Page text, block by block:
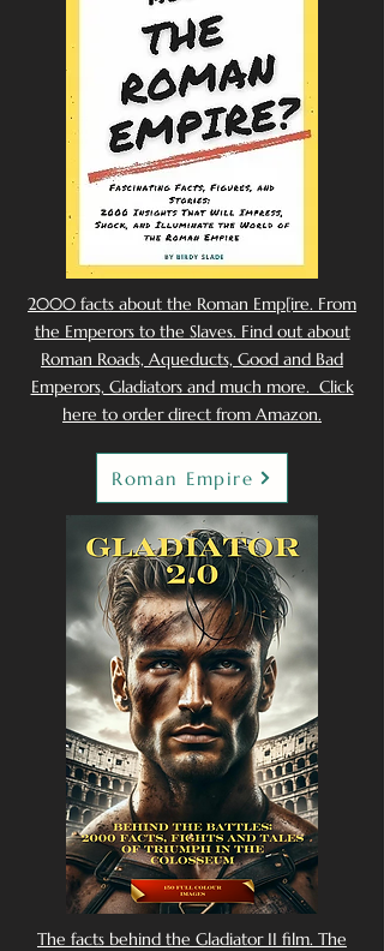
2000 facts about the Roman Emp[ire. From
the Emperors to the Slaves. Find out about
Roman Roads, Aqueducts, Good and Bad
Emperors, Gladiators and much more. Click
here to order direct from Amazon.
Roman Empire
The facts behind the Gladiator II film. The